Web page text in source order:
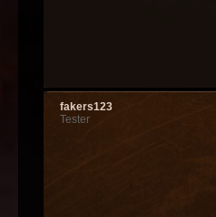
fakers123
Tester